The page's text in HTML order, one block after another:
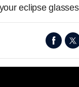
eclipse